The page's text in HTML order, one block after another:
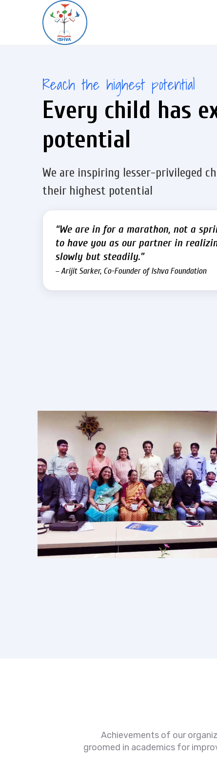
Reach the highest potential
Every child has
potential
We are inspiring lesser-privileged
their highest potential
“We are in for a marathon, not a
to have you as our partner in
slowly but steadily.”
– Arijit Sarker, Co-Founder of Ishva Foundation
Achievements of our
groomed in academics for